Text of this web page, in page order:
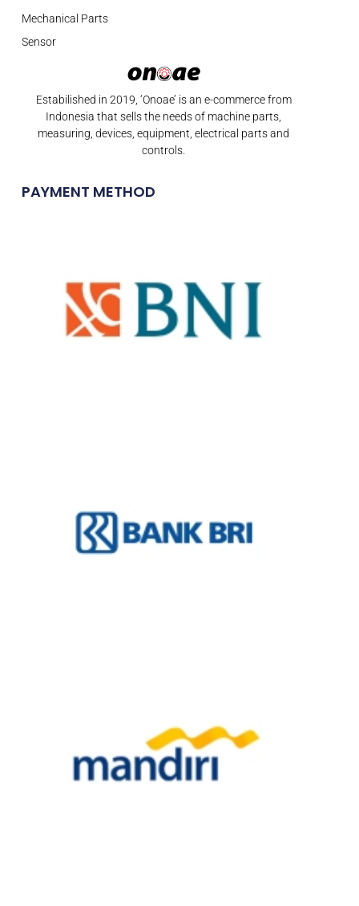
Estabilished in 2019, ‘Onoae’ is an e-commerce from
Indonesia that sells the needs of machine parts,
measuring, devices, equipment, electrical parts and
controls.
PAYMENT METHOD
Mechanical Parts
Sensor